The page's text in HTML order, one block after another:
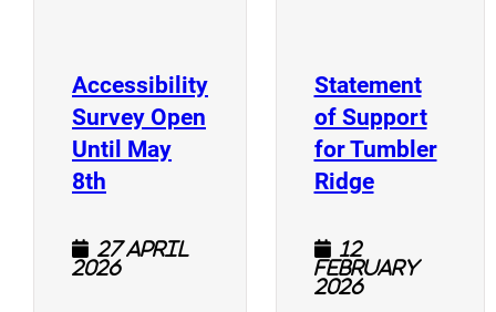
Accessibility
Survey Open
Until May
8th (opens a new window)
27 April
2026
Statement
of Support
for Tumbler
Ridge(opens a
12
February
2026